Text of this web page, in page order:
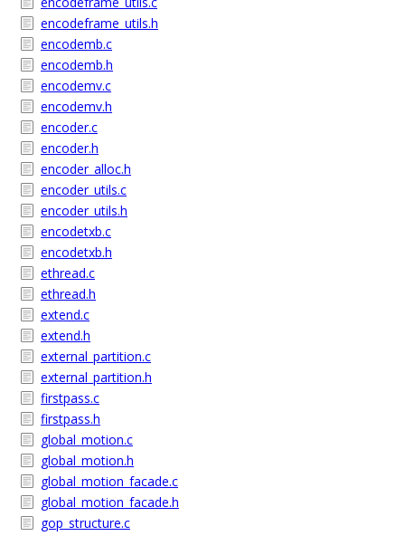
encodeframe_utils.h
encodemb.c
encodemb.h
encodemv.c
encodemv.h
encoder.c
encoder.h
encoder_alloc.h
encoder_utils.c
encoder_utils.h
encodetxb.c
encodetxb.h
ethread.c
ethread.h
extend.c
extend.h
external_partition.c
external_partition.h
firstpass.c
firstpass.h
global_motion.c
global_motion.h
global_motion_facade.c
global_motion_facade.h
gop_structure.c